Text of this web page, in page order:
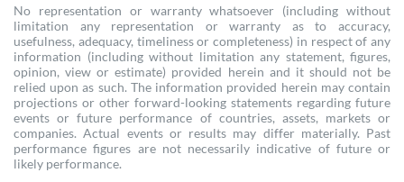
No representation or warranty whatsoever (including without
limitation any representation or warranty as to accuracy,
usefulness, adequacy, timeliness or completeness) in respect of any
information (including without limitation any statement, figures,
opinion, view or estimate) provided herein and it should not be
relied upon as such. The information provided herein may contain
projections or other forward-looking statements regarding future
events or future performance of countries, assets, markets or
companies. Actual events or results may differ materially. Past
performance figures are not necessarily indicative of future or
likely performance.